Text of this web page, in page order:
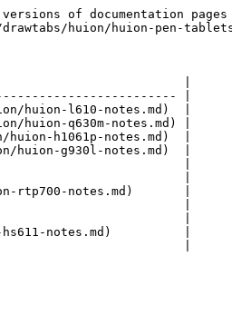
of documentation
huion/huion-pen-
|
|
huion-l610-notes.md)  |
q630m-notes.md) |
h1061p-notes.md)  |
huion-g930l-notes.md)  |
|
|
rtp700-notes.md)       |
|
|
hs611-notes.md)          |